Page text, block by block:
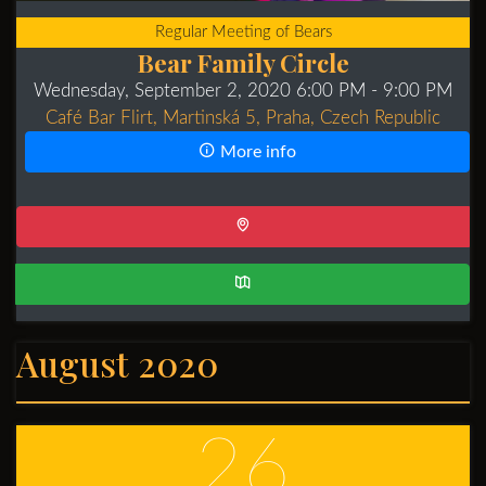
Regular Meeting of Bears
Bear Family Circle
Wednesday, September 2, 2020 6:00 PM - 9:00 PM
Café Bar Flirt, Martinská 5, Praha, Czech Republic
More info
August 2020